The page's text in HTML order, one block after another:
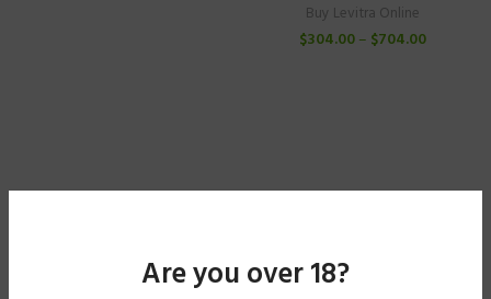
Are you over 18?
Buy Levitra Online
$304.00– $704.00